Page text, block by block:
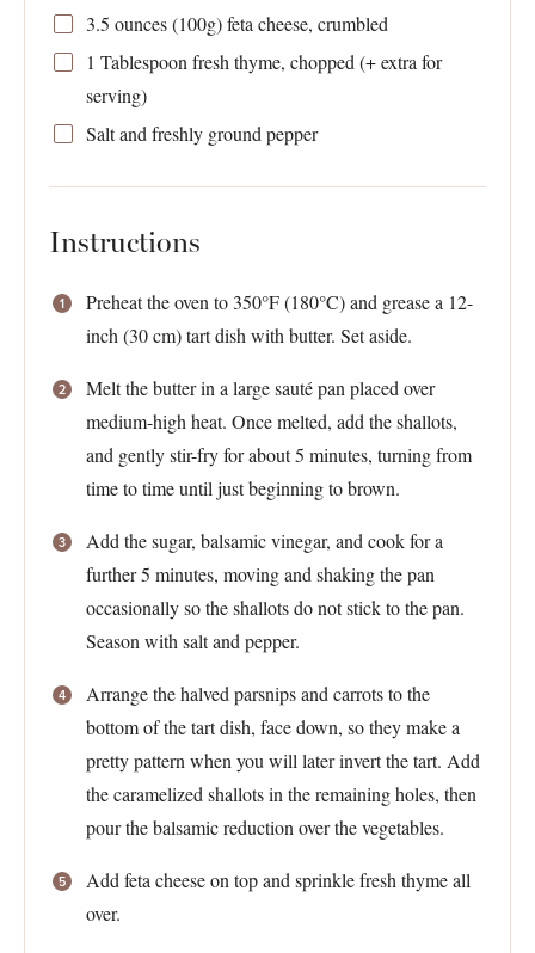
3.5 ounces(100g) feta cheese, crumbled
1 Tablespoonfresh thyme, chopped (+ extra for
serving)
Salt and freshly ground pepper
Instructions
Preheat the oven to 350°F (180°C) and grease a 12-
inch (30 cm) tart dish with butter. Set aside.
Melt the butter in a large sauté pan placed over
medium-high heat. Once melted, add the shallots,
and gently stir-fry for about 5 minutes, turning from
time to time until just beginning to brown.
Add the sugar, balsamic vinegar, and cook for a
further 5 minutes, moving and shaking the pan
occasionally so the shallots do not stick to the pan.
Season with salt and pepper.
Arrange the halved parsnips and carrots to the
bottom of the tart dish, face down, so they make a
pretty pattern when you will later invert the tart. Add
the caramelized shallots in the remaining holes, then
pour the balsamic reduction over the vegetables.
Add feta cheese on top and sprinkle fresh thyme all
over.